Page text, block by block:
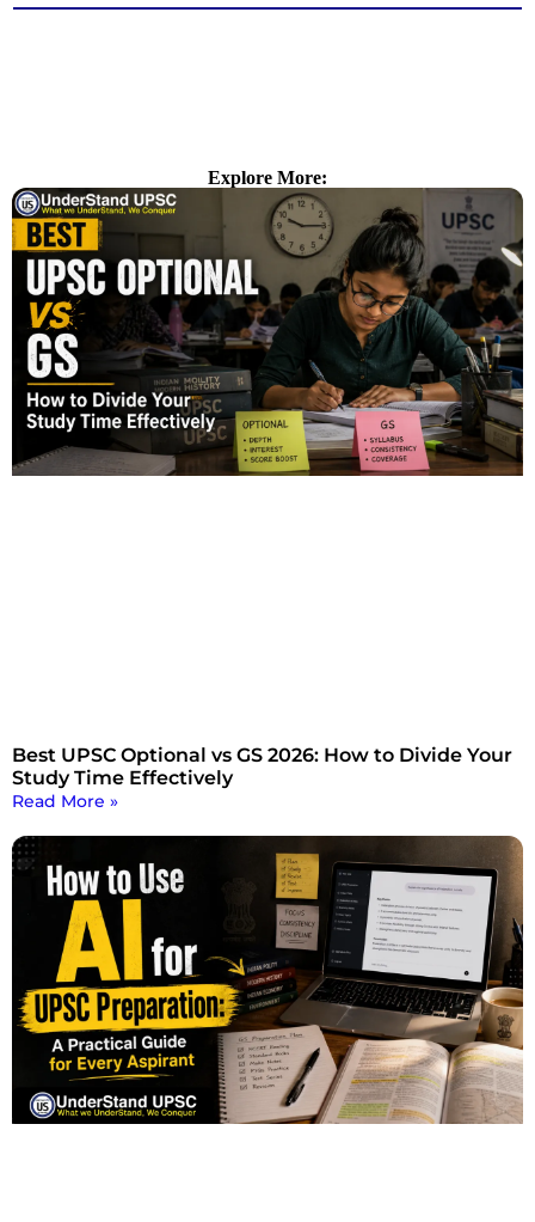
Explore More:
Best UPSC Optional vs GS 2026: How to Divide Your
Study Time Effectively
Read More »